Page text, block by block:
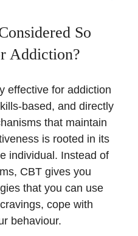
So
Addiction?
effective for addiction
based, and directly
that maintain
is rooted in its
individual. Instead of
CBT gives you
that you can use
cope with
behaviour.